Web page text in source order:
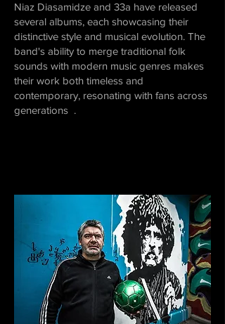
Niaz Diasamidze and 33a have released
several albums, each showcasing their
distinctive style and musical evolution. The
band's ability to merge traditional folk
sounds with modern music genres makes
their work both timeless and
contemporary, resonating with fans across
generations .